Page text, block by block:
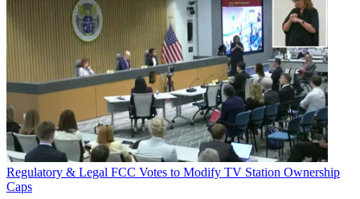
Regulatory & Legal FCC Votes to Modify TV Station Ownership
Caps